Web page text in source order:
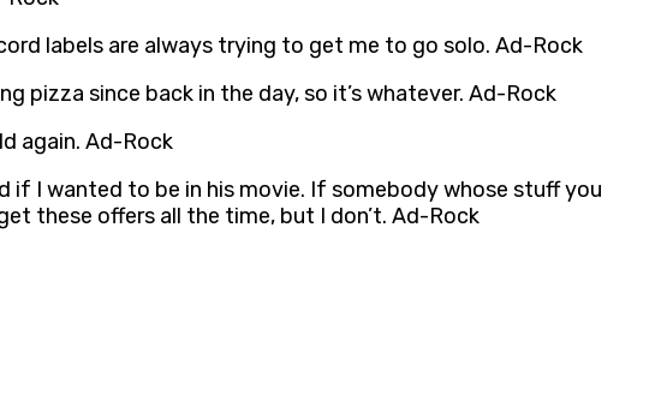
labels are always trying to get me to go solo. Ad-Rock
pizza since back in the day, so it’s whatever. Ad-Rock
again. Ad-Rock
if I wanted to be in his movie. If somebody whose stuff you
these offers all the time, but I don’t. Ad-Rock